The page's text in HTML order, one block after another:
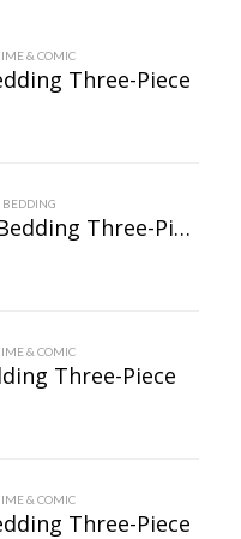
& COMIC
Three-Piece
BEDDING
Deathstroke Bedding Three-Piece
& COMIC
Three-Piece
& COMIC
Three-Piece